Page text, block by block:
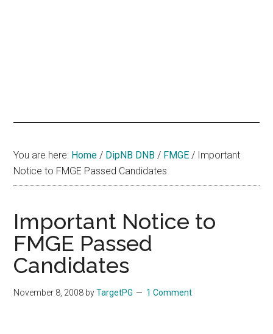
You are here: Home / DipNB DNB / FMGE / Important
Notice to FMGE Passed Candidates
Important Notice to
FMGE Passed
Candidates
November 8, 2008 byTargetPG 1 Comment